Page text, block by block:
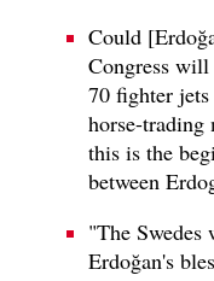
Could
Congress
70 fighter
horse-trading
this is the
between
"The Swedes
Erdoğan's